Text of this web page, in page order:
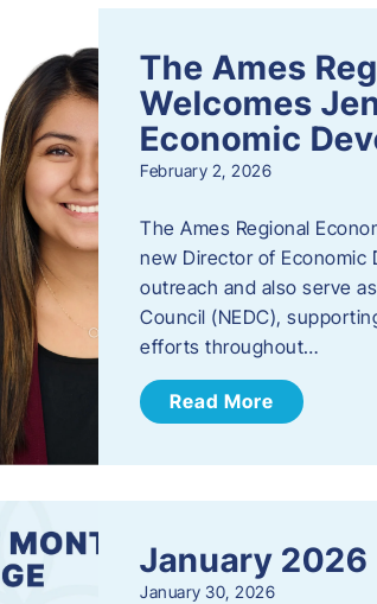
The Ames
Welcomes
Economic
February 2, 2026
The Ames Regional
new Director of Economic
outreach and also serve
Council (NEDC),
efforts throughout…
Read More
January 2026
January 30, 2026